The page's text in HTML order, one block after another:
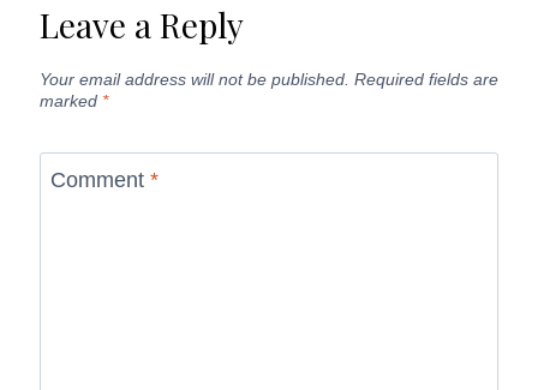
Leave a Reply
Your email address will not be published. Required fields are
marked *
Comment *